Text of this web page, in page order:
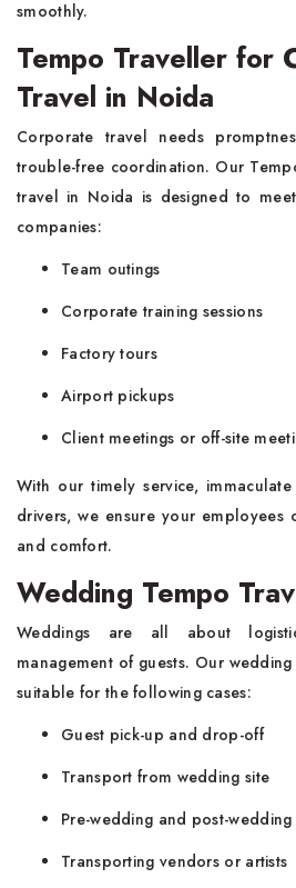
smoothly.
Tempo Traveller for
Travel in Noida
Corporate travel needs
trouble-free coordination. Our
travel in Noida is designed to
companies:
Team outings
Corporate training sessions
Factory tours
Airport pickups
Client meetings or off-site
With our timely service,
drivers, we ensure your
and comfort.
Wedding Tempo
Weddings are all about
management of guests. Our
suitable for the following cases:
Guest pick-up and drop-off
Transport from wedding site
Pre-wedding and post-
Transporting vendors or artists